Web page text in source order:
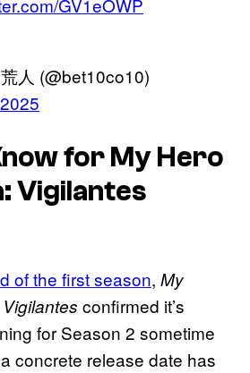
GV1eOWP
人 (@bet10co10)
for My Hero
Vigilantes
of the first season, My
confirmed it’s
for Season 2 sometime
concrete release date has